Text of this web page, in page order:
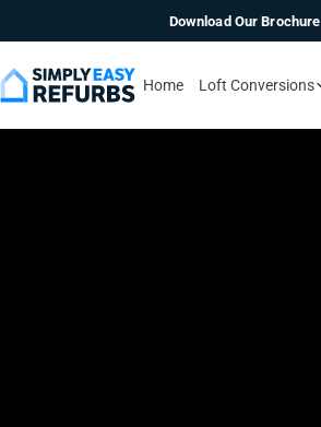
Download Our Brochure
Home Loft Conversions